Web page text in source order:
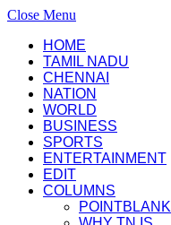
Close Menu
HOME
TAMIL NADU
CHENNAI
NATION
WORLD
BUSINESS
SPORTS
ENTERTAINMENT
EDIT
COLUMNS
POINTBLANK